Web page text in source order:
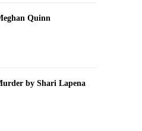
Quinn
by Shari Lapena